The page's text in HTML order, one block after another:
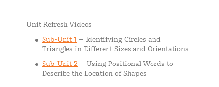
Unit Refresh Videos
Sub-Unit 1 – Identifying Circles and
Triangles in Different Sizes and Orientations
Sub-Unit 2 – Using Positional Words to
Describe the Location of Shapes